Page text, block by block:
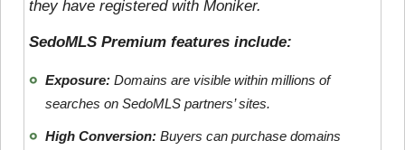
they have registered with Moniker.
SedoMLS Premium features include:
Exposure: Domains are visible within millions of
searches on SedoMLS partners’ sites.
High Conversion: Buyers can purchase domains